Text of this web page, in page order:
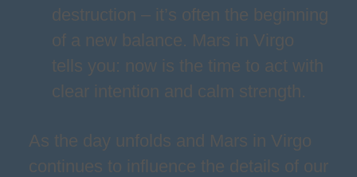
destruction – it’s often the beginning
of a new balance. Mars in Virgo
tells you: now is the time to act with
clear intention and calm strength.
As the day unfolds and Mars in Virgo
continues to influence the details of our